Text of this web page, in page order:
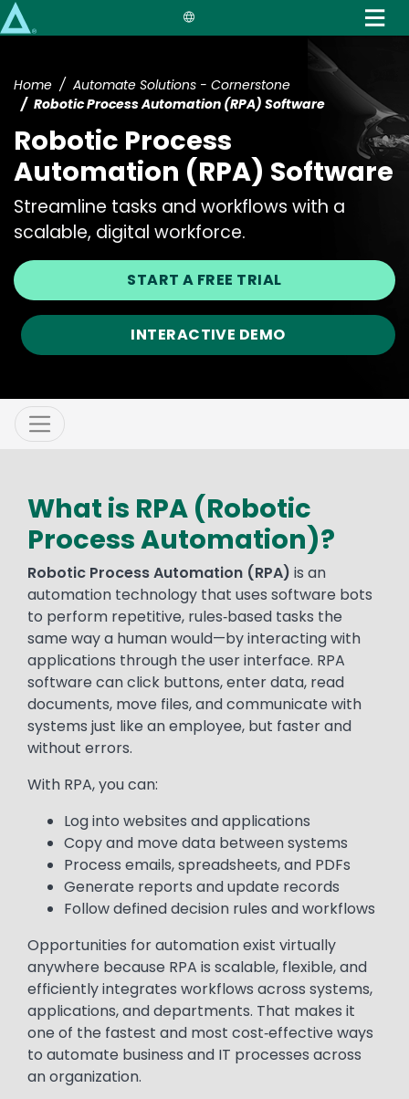
to
content
Home
Automate Solutions - Cornerstone
Robotic Process Automation (RPA) Software
Robotic Process
Automation (RPA) Software
Streamline tasks and workflows with a
scalable, digital workforce.
START A FREE TRIAL
INTERACTIVE DEMO
What is RPA (Robotic
Process Automation)?
Robotic Process Automation (RPA) is an
automation technology that uses software bots
to perform repetitive, rules‑based tasks the
same way a human would—by interacting with
applications through the user interface. RPA
software can click buttons, enter data, read
documents, move files, and communicate with
systems just like an employee, but faster and
without errors.
With RPA, you can:
Log into websites and applications
Copy and move data between systems
Process emails, spreadsheets, and PDFs
Generate reports and update records
Follow defined decision rules and workflows
Opportunities for automation exist virtually
anywhere because RPA is scalable, flexible, and
efficiently integrates workflows across systems,
applications, and departments. That makes it
one of the fastest and most cost‑effective ways
to automate business and IT processes across
an organization.